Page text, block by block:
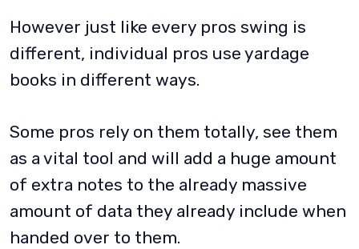
However just like every pros swing is
different, individual pros use yardage
books in different ways.
Some pros rely on them totally, see them
as a vital tool and will add a huge amount
of extra notes to the already massive
amount of data they already include when
handed over to them.